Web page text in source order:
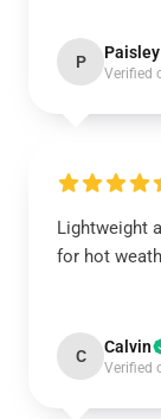
P Paisley
Verified
Lightweight
for hot
C Calvin
Verified